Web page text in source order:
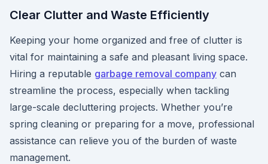
Clear Clutter and Waste Efficiently
Keeping your home organized and free of clutter is
vital for maintaining a safe and pleasant living space.
Hiring a reputable garbage removal company can
streamline the process, especially when tackling
large-scale decluttering projects. Whether you’re
spring cleaning or preparing for a move, professional
assistance can relieve you of the burden of waste
management.